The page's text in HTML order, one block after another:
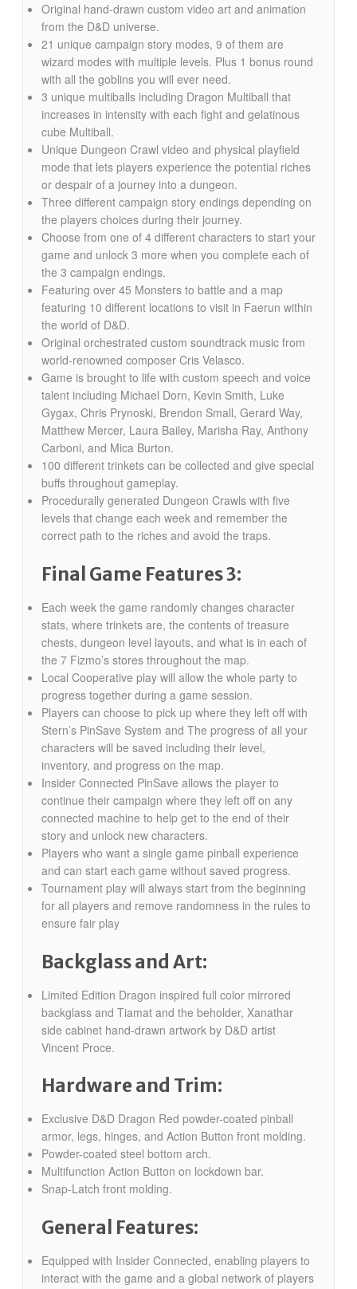
Original hand-drawn custom video art and animation
from the D&D universe.
21 unique campaign story modes, 9 of them are
wizard modes with multiple levels. Plus 1 bonus round
with all the goblins you will ever need.
3 unique multiballs including Dragon Multiball that
increases in intensity with each fight and gelatinous
cube Multiball.
Unique Dungeon Crawl video and physical playfield
mode that lets players experience the potential riches
or despair of a journey into a dungeon.
Three different campaign story endings depending on
the players choices during their journey.
Choose from one of 4 different characters to start your
game and unlock 3 more when you complete each of
the 3 campaign endings.
Featuring over 45 Monsters to battle and a map
featuring 10 different locations to visit in Faerun within
the world of D&D.
Original orchestrated custom soundtrack music from
world-renowned composer Cris Velasco.
Game is brought to life with custom speech and voice
talent including Michael Dorn, Kevin Smith, Luke
Gygax, Chris Prynoski, Brendon Small, Gerard Way,
Matthew Mercer, Laura Bailey, Marisha Ray, Anthony
Carboni, and Mica Burton.
100 different trinkets can be collected and give special
buffs throughout gameplay.
Procedurally generated Dungeon Crawls with five
levels that change each week and remember the
correct path to the riches and avoid the traps.
Final Game Features 3:
Each week the game randomly changes character
stats, where trinkets are, the contents of treasure
chests, dungeon level layouts, and what is in each of
the 7 Fizmo’s stores throughout the map.
Local Cooperative play will allow the whole party to
progress together during a game session.
Players can choose to pick up where they left off with
Stern’s PinSave System and The progress of all your
characters will be saved including their level,
inventory, and progress on the map.
Insider Connected PinSave allows the player to
continue their campaign where they left off on any
connected machine to help get to the end of their
story and unlock new characters.
Players who want a single game pinball experience
and can start each game without saved progress.
Tournament play will always start from the beginning
for all players and remove randomness in the rules to
ensure fair play
Backglass and Art:
Limited Edition Dragon inspired full color mirrored
backglass and Tiamat and the beholder, Xanathar
side cabinet hand-drawn artwork by D&D artist
Vincent Proce.
Hardware and Trim:
Exclusive D&D Dragon Red powder-coated pinball
armor, legs, hinges, and Action Button front molding.
Powder-coated steel bottom arch.
Multifunction Action Button on lockdown bar.
Snap-Latch front molding.
General Features:
Equipped with Insider Connected, enabling players to
interact with the game and a global network of players